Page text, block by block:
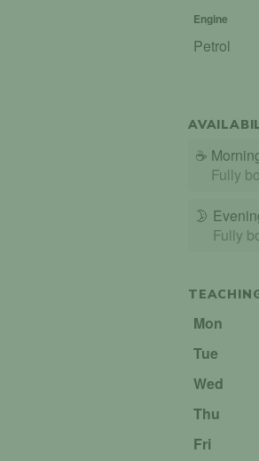
Engine
Petrol
☕
Fully
🌛
Fully
Mon
Tue
Wed
Thu
Fri